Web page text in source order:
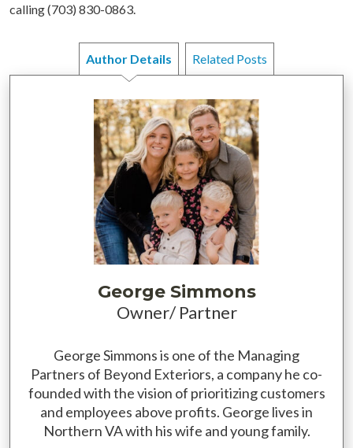
calling (703) 830-0863.
Author Details Related Posts
George Simmons
Owner/ Partner
George Simmons is one of the Managing
Partners of Beyond Exteriors, a company he co-
founded with the vision of prioritizing customers
and employees above profits. George lives in
Northern VA with his wife and young family.